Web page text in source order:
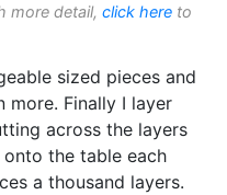
more detail, click here to
sized pieces and
Finally I layer
across the layers
the table each
a thousand layers.